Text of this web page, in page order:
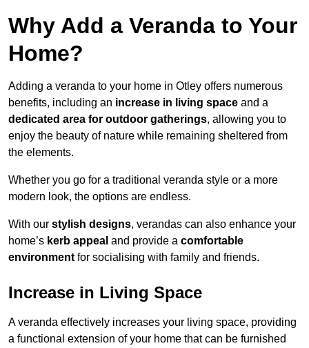
Why Add a Veranda to Your
Home?
Adding a veranda to your home in Otley offers numerous
benefits, including an increase in living space and a
dedicated area for outdoor gatherings, allowing you to
enjoy the beauty of nature while remaining sheltered from
the elements.
Whether you go for a traditional veranda style or a more
modern look, the options are endless.
With our stylish designs, verandas can also enhance your
home’s kerb appeal and provide a comfortable
environment for socialising with family and friends.
Increase in Living Space
A veranda effectively increases your living space, providing
a functional extension of your home that can be furnished